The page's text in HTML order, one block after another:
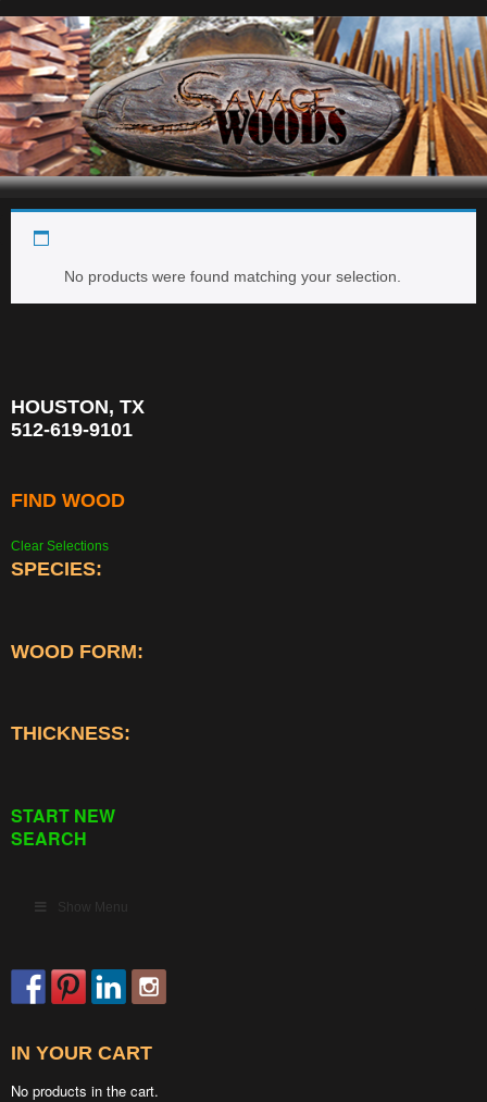
dalbergia retusa
No products were found matching your selection.
HOUSTON, TX
512-619-9101
FIND WOOD
Clear Selections
SPECIES:
WOOD FORM:
THICKNESS:
START NEW
SEARCH
Show Menu
IN YOUR CART
No products in the cart.